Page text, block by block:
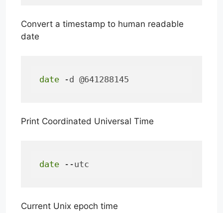
Convert a timestamp to human readable
date
date -d @641288145
Print Coordinated Universal Time
date --utc
Current Unix epoch time